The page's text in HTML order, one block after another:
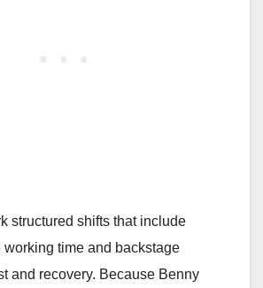
structured shifts that include
working time and backstage
and recovery. Because Benny